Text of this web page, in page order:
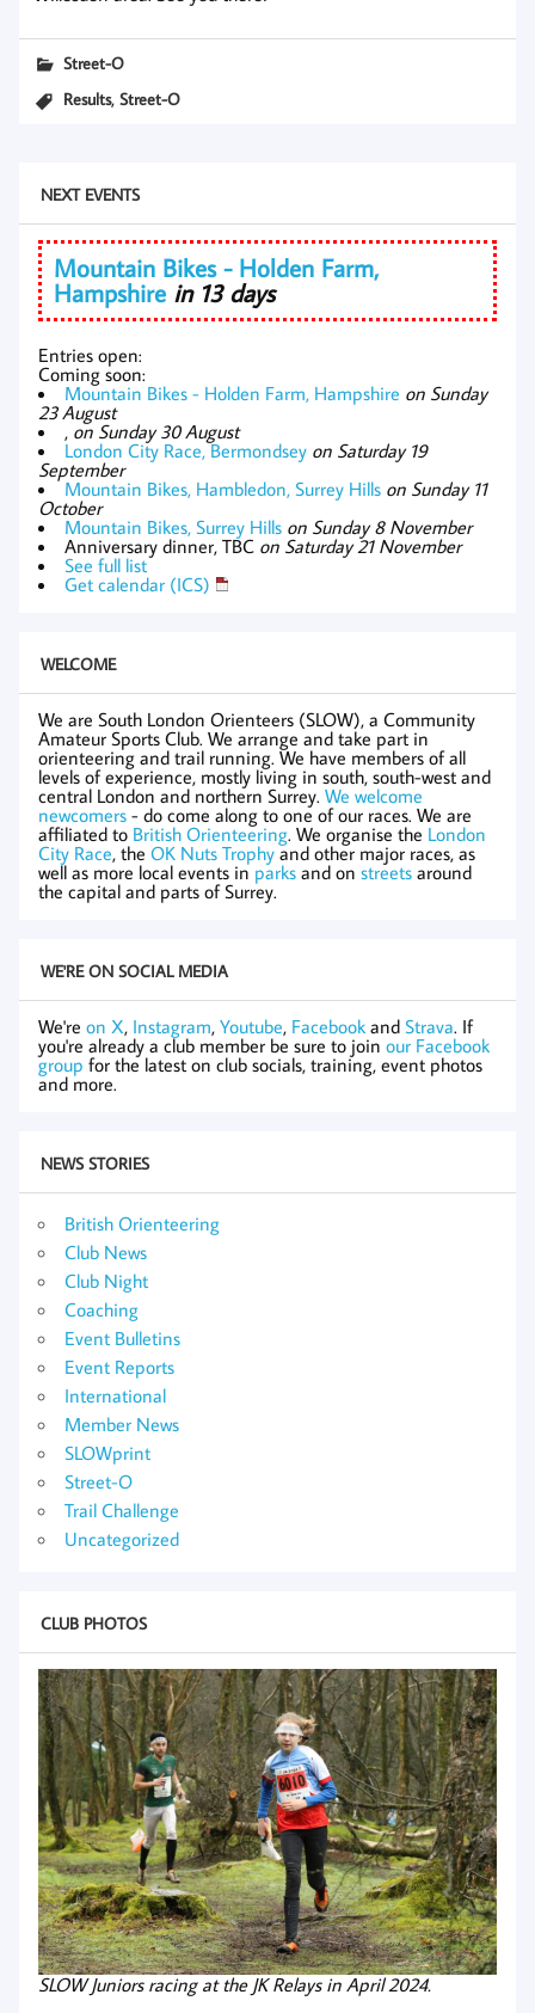
Street-O
Results,Street-O
NEXT EVENTS
Mountain Bikes - Holden Farm,
Hampshire in 13 days
Entries open:
Coming soon:
Mountain Bikes - Holden Farm, Hampshire on Sunday
23 August
, on Sunday 30 August
London City Race, Bermondsey on Saturday 19
September
Mountain Bikes, Hambledon, Surrey Hills on Sunday 11
October
Mountain Bikes, Surrey Hills on Sunday 8 November
Anniversary dinner, TBC on Saturday 21 November
See full list
Get calendar (ICS)
WELCOME
We are South London Orienteers (SLOW), a Community
Amateur Sports Club. We arrange and take part in
orienteering and trail running. We have members of all
levels of experience, mostly living in south, south-west and
central London and northern Surrey. We welcome
newcomers - do come along to one of our races. We are
affiliated to British Orienteering. We organise the London
City Race, the OK Nuts Trophyand other major races, as
well as more local events in parks and on streets around
the capital and parts of Surrey.
WE'RE ON SOCIAL MEDIA
We're on X, Instagram, Youtube, Facebook and Strava. If
you're already a club member be sure to join our Facebook
group for the latest on club socials, training, event photos
and more.
NEWS STORIES
British Orienteering
Club News
Club Night
Coaching
Event Bulletins
Event Reports
International
Member News
SLOWprint
Street-O
Trail Challenge
Uncategorized
CLUB PHOTOS
SLOW Juniors racing at the JK Relays in April 2024.